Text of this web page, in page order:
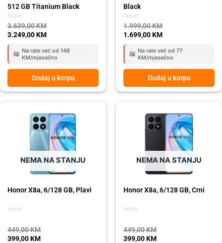
Apple
512 GB Titanium Black
3.639,00KM
3.249,00KM
Na rate već od 148
KM/mjesečno
Dodaj u korpu
Apple
Black
1.999,00KM
1.699,00KM
Na rate već od 77
KM/mjesečno
Dodaj u korpu
NEMA NA STANJU
Honor
Honor X8a, 6/128 GB, Plavi
449,00KM
449,00 KM.
399,00KM
399,00 KM.
NEMA NA STANJU
Honor
Honor X8a, 6/128 GB, Crni
449,00KM
449,00 KM.
399,00KM
399,00 KM.